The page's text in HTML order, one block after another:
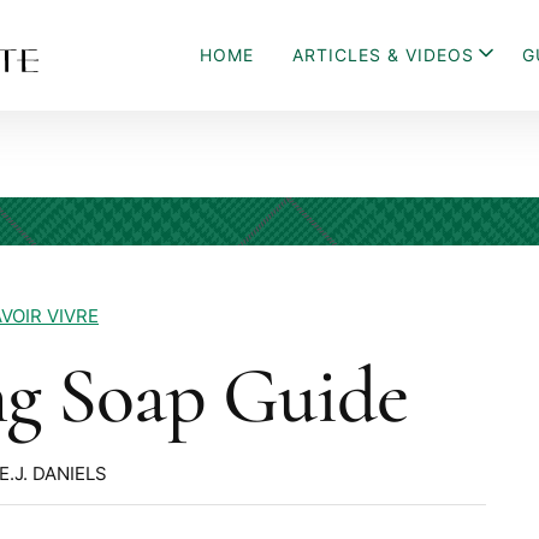
HOME ARTICLES & VIDEOS
VIVRE
Soap Guide
DANIELS